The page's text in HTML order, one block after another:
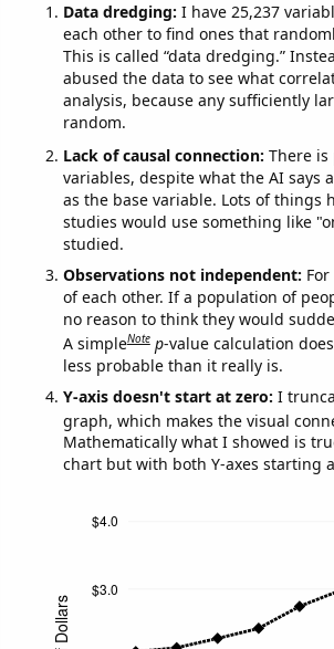
Data dredging: I have 25,237
each other to find ones that
This is called “data dredging.”
abused the data to see what
analysis, because any sufficiently
random.
Lack of causal connection: There
variables, despite what the AI says
as the base variable. Lots of things
studies would use something like
studied.
Observations not independent:
of each other. If a population of
no reason to think they would
A simpleNote p-value calculation
less probable than it really is.
Y-axis doesn't start at zero: I
graph, which makes the visual
Mathematically what I showed is
chart but with both Y-axes starting